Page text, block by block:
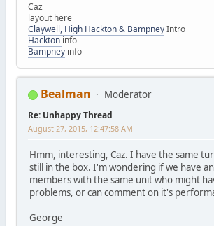
Caz
layout here
Claywell, High Hackton & BampneyIntro
Hackton info
Bampneyinfo
Bealman Moderator
Re: Unhappy Thread
August 27, 2015, 12:47:58 AM
Hmm, interesting, Caz. I have the same
still in the box. I'm wondering if we have
members with the same unit who might
problems, or can comment on it's
George